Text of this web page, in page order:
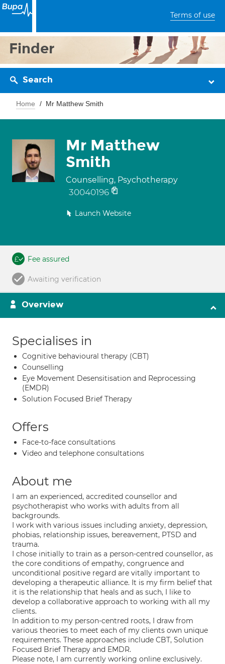
Terms of use
Finder
Search
Home Mr Matthew Smith
Mr Matthew
Smith
Counselling, Psychotherapy
30040196
Launch Website
Fee assured
Awaiting verification
Overview
Specialises in
Cognitive behavioural therapy (CBT)
Counselling
Eye Movement Desensitisation and Reprocessing
(EMDR)
Solution Focused Brief Therapy
Offers
Face-to-face consultations
Video and telephone consultations
About me
I am an experienced, accredited counsellor and
psychotherapist who works with adults from all
backgrounds.
I work with various issues including anxiety, depression,
phobias, relationship issues, bereavement, PTSD and
trauma.
I chose initially to train as a person-centred counsellor, as
the core conditions of empathy, congruence and
unconditional positive regard are vitally important to
developing a therapeutic alliance. It is my firm belief that
it is the relationship that heals and as such, I like to
develop a collaborative approach to working with all my
clients.
In addition to my person-centred roots, I draw from
various theories to meet each of my clients own unique
requirements. These approaches include CBT, Solution
Focused Brief Therapy and EMDR.
Please note, I am currently working online exclusively.